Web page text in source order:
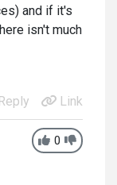
and if it's
isn't much
Reply
Link
0